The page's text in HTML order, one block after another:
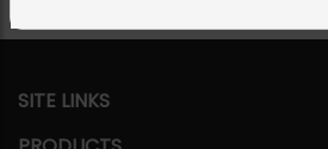
SITE LINKS